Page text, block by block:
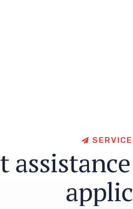
S E RVICE
tassistance
applic